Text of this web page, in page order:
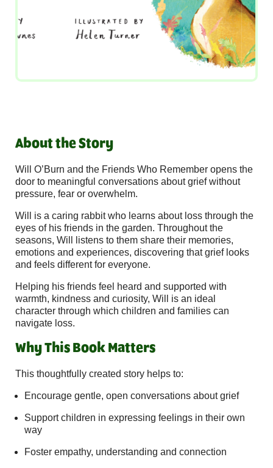
About the Story
Will O’Burn and the Friends Who Remember opens the
door to meaningful conversations about grief without
pressure, fear or overwhelm.
Will is a caring rabbit who learns about loss through the
eyes of his friends in the garden. Throughout the
seasons, Will listens to them share their memories,
emotions and experiences, discovering that grief looks
and feels different for everyone.
Helping his friends feel heard and supported with
warmth, kindness and curiosity, Will is an ideal
character through which children and families can
navigate loss.
Why This Book Matters
This thoughtfully created story helps to:
Encourage gentle, open conversations about grief
Support children in expressing feelings in their own
way
Foster empathy, understanding and connection